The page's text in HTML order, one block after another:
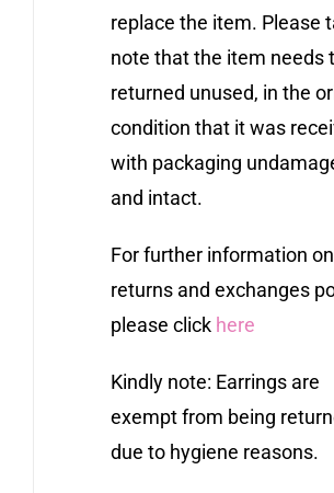
replace the item. Please
note that the item needs
returned unused, in the
condition that it was
with packaging
and intact.
For further information
returns and exchanges
please click here
Kindly note: Earrings are
exempt from being
due to hygiene reasons.